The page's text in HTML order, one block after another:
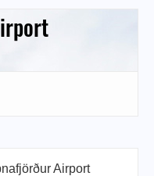
Airport